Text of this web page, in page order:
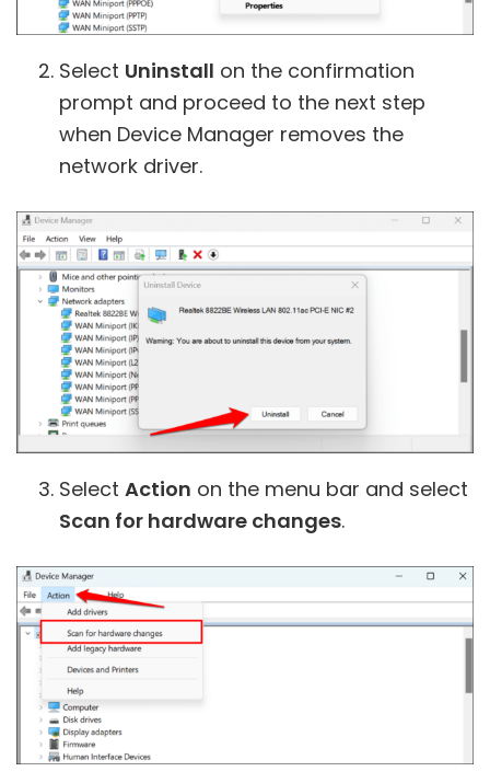
Select Uninstall on the confirmation
prompt and proceed to the next step
when Device Manager removes the
network driver.
Select Action on the menu bar and select
Scan for hardware changes.